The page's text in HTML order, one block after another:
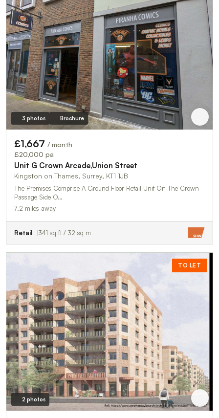
3 photos Brochure
£1,667 / month
£20,000 pa
Unit G Crown Arcade,Union Street
Kingston on Thames, Surrey, KT1 1JB
The Premises Comprise A Ground Floor Retail Unit On The Crown
Passage Side O…
7.2 miles away
Retail 341 sq ft / 32 sq m
TO LET
2 photos